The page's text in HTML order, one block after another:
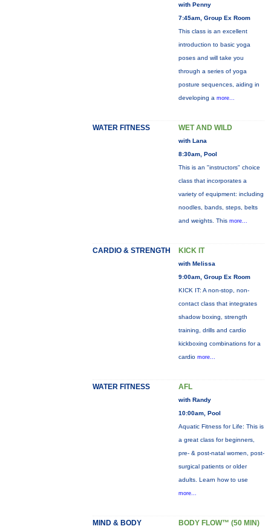
with Penny
7:45am, Group Ex Room
This class is an excellent
introduction to basic yoga
poses and will take you
through a series of yoga
posture sequences, aiding in
developing a more...
WATER FITNESS WET AND WILD
with Lana
8:30am, Pool
This is an "instructors" choice
class that incorporates a
variety of equipment: including
noodles, bands, steps, belts
and weights. This more...
CARDIO & STRENGTH KICK IT
with Melissa
9:00am, Group Ex Room
KICK IT: A non-stop, non-
contact class that integrates
shadow boxing, strength
training, drills and cardio
kickboxing combinations for a
cardio more...
WATER FITNESS AFL
with Randy
10:00am, Pool
Aquatic Fitness for Life: This is
a great class for beginners,
pre- & post-natal women, post-
surgical patients or older
adults. Learn how to use
more...
MIND & BODY BODY FLOW™ (50 MIN)